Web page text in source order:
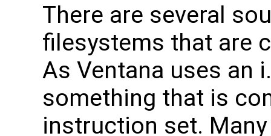
There are several
filesystems that are
As Ventana uses an
something that is
instruction set.